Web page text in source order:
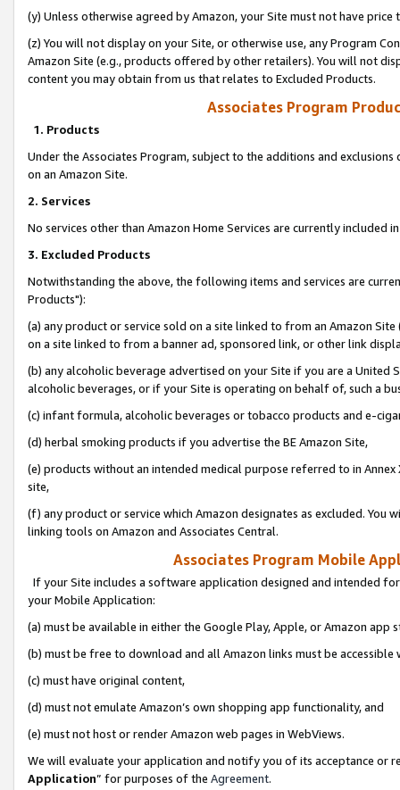
(y) Unless otherwise agreed by Amazon, your Site must not have
(z) You will not display on your Site, or otherwise use, any Program
Amazon Site (e.g., products offered by other retailers). You will not
content you may obtain from us that relates to Excluded Products.
Associates Program
1. Products
Under the Associates Program, subject to the additions and
on an Amazon Site.
2. Services
No services other than Amazon Home Services are currently included
3. Excluded Products
Notwithstanding the above, the following items and services are
Products"):
(a) any product or service sold on a site linked to from an Amazon
on a site linked to from a banner ad, sponsored link, or other link
(b) any alcoholic beverage advertised on your Site if you are a
alcoholic beverages, or if your Site is operating on behalf of, such a
(c) infant formula, alcoholic beverages or tobacco products and e-
(d) herbal smoking products if you advertise the BE Amazon Site,
(e) products without an intended medical purpose referred to in
site,
(f) any product or service which Amazon designates as excluded. You
linking tools on Amazon and Associates Central.
Associates Program Mobile
If your Site includes a software application designed and intended
your Mobile Application:
(a) must be available in either the Google Play, Apple, or Amazon app
(b) must be free to download and all Amazon links must be
(c) must have original content,
(d) must not emulate Amazon’s own shopping app functionality, and
(e) must not host or render Amazon web pages in WebViews.
We will evaluate your application and notify you of its acceptance or
Application” for purposes of the Agreement.